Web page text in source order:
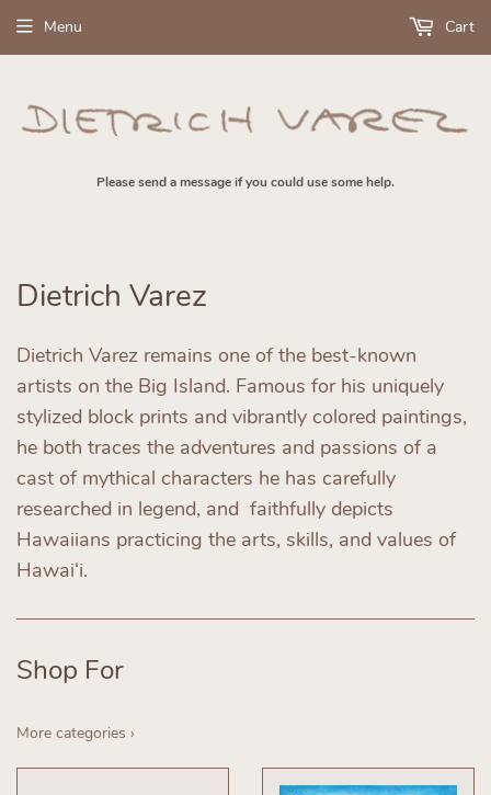
Please send a message if you could use some help.
Menu Cart
Dietrich Varez
Dietrich Varez remains one of the best-known
artists on the Big Island. Famous for his uniquely
stylized block prints and vibrantly colored paintings,
he both traces the adventures and passions of a
cast of mythical characters he has carefully
researched in legend, and faithfully depicts
Hawaiians practicing the arts, skills, and values of
Hawai‘i.
Shop For
More categories ›